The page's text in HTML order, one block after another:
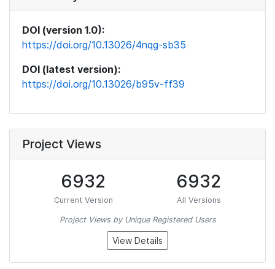
DOI (version 1.0):
https://doi.org/10.13026/4nqg-sb35
DOI (latest version):
https://doi.org/10.13026/b95v-ff39
Project Views
6932
Current Version
6932
All Versions
Project Views by Unique Registered Users
View Details